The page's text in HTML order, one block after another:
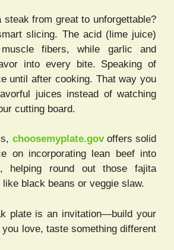
steak from great to unforgettable?
slicing. The acid (lime juice)
fibers, while garlic and
into every bite. Speaking of
until after cooking. That way you
juices instead of watching
cutting board.
choosemyplate.govoffers solid
on incorporating lean beef into
helping round out those fajita
black beans or veggie slaw.
plate is an invitation—build your
love, taste something different